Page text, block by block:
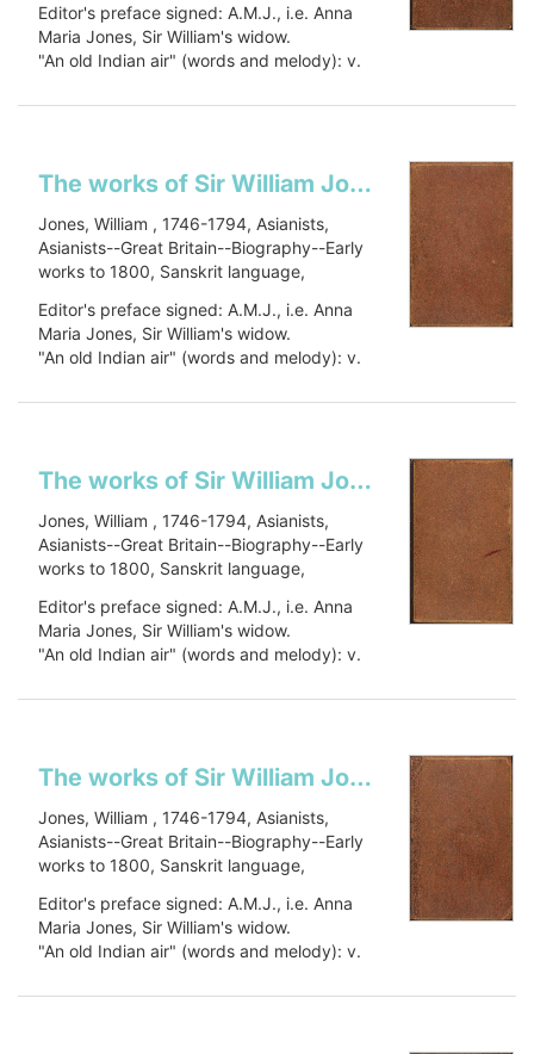
Oriental languages, Oriental languages--
Early works to 1800, Botany, Botany--
Asia--Early works to 1800, Civilization,
Editor's preface signed: A.M.J., i.e. Anna
Maria Jones, Sir William's widow.
"An old Indian air" (words and melody): v.
Includes a...
The works of Sir William Jones: in six volumes
Jones, William , 1746-1794, Asianists,
Asianists--Great Britain--Biography--Early
works to 1800, Sanskrit language,
Oriental languages, Oriental languages--
Early works to 1800, Botany, Botany--
Asia--Early works to 1800, Civilization,
Editor's preface signed: A.M.J., i.e. Anna
Maria Jones, Sir William's widow.
"An old Indian air" (words and melody): v.
Includes a...
The works of Sir William Jones: in six volumes
Jones, William , 1746-1794, Asianists,
Asianists--Great Britain--Biography--Early
works to 1800, Sanskrit language,
Oriental languages, Oriental languages--
Early works to 1800, Botany, Botany--
Asia--Early works to 1800, Civilization,
Editor's preface signed: A.M.J., i.e. Anna
Maria Jones, Sir William's widow.
"An old Indian air" (words and melody): v.
Includes a...
The works of Sir William Jones: in six volumes
Jones, William , 1746-1794, Asianists,
Asianists--Great Britain--Biography--Early
works to 1800, Sanskrit language,
Oriental languages, Oriental languages--
Early works to 1800, Botany, Botany--
Asia--Early works to 1800, Civilization,
Editor's preface signed: A.M.J., i.e. Anna
Maria Jones, Sir William's widow.
"An old Indian air" (words and melody): v.
Includes a...